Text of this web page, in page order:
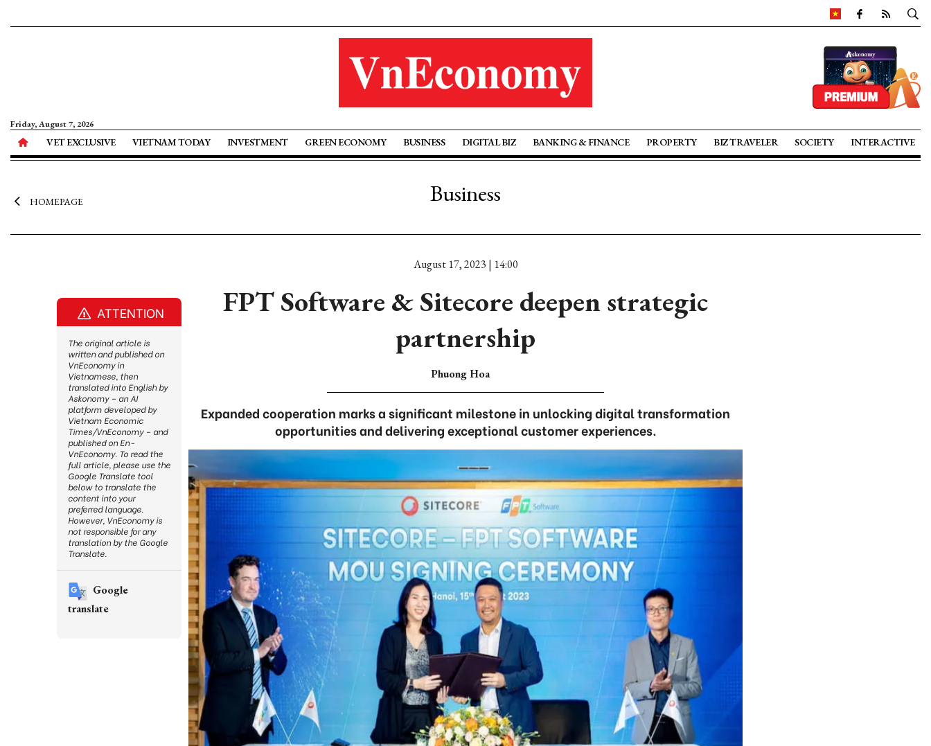
Friday, August 7, 2026
VET EXCLUSIVE VIETNAM TODAY INVESTMENT GREEN ECONOMY BUSINESS DIGITAL BIZ BANKING & FINANCE PROPERTY BIZ TRAVELER SOCIETY INTERACTIVE
HOMEPAGE Business
August 17, 2023 | 14:00
FPT Software & Sitecore deepen strategic
partnership
Phuong Hoa
Expanded cooperation marks a significant milestone in unlocking digital transformation
opportunities and delivering exceptional customer experiences.
ATTENTION
The original article is
written and published on
VnEconomy in
Vietnamese, then
translated into English by
Askonomy – an AI
platform developed by
Vietnam Economic
Times/VnEconomy – and
published on En-
VnEconomy. To read the
full article, please use the
Google Translate tool
below to translate the
content into your
preferred language.
However, VnEconomy is
not responsible for any
translation by the Google
Translate.
Google
translate